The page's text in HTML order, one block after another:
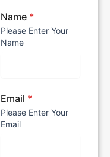
Name *
Please Enter Your
Name
Email *
Please Enter Your
Email